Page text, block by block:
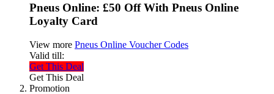
Pneus Online: £50 Off With Pneus Online
Loyalty Card
View more Pneus Online Voucher Codes
Valid till:
Get This Deal
Get This Deal
Promotion